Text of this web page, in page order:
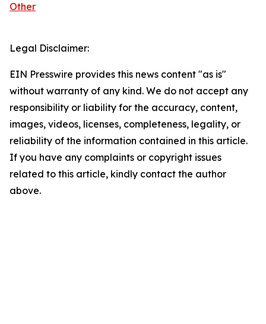
Other
Legal Disclaimer:
EIN Presswire provides this news content "as is"
without warranty of any kind. We do not accept any
responsibility or liability for the accuracy, content,
images, videos, licenses, completeness, legality, or
reliability of the information contained in this article.
If you have any complaints or copyright issues
related to this article, kindly contact the author
above.